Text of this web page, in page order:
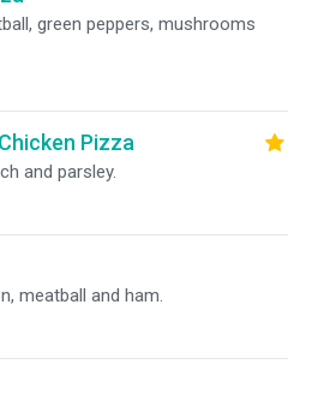
green peppers, mushrooms
Pizza
and parsley.
meatball and ham.